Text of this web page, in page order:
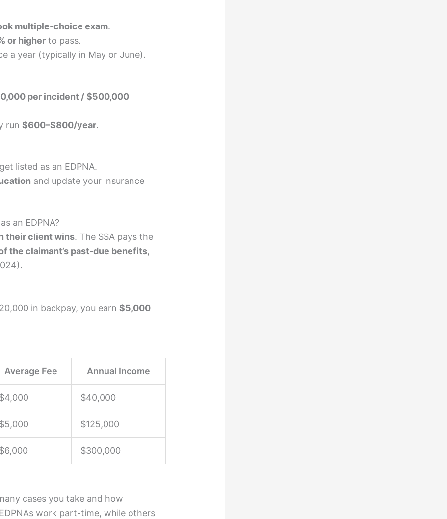
multiple-choice exam.
or higher to pass.
a year (typically in May or June).
per incident / $500,000
run $600–$800/year.
listed as an EDPNA.
and update your insurance
an EDPNA?
their client wins. The SSA pays the
the claimant’s past-due benefits,
in backpay, you earn $5,000
Average Fee Annual Income
$4,000 $40,000
$5,000 $125,000
$6,000 $300,000
cases you take and how
work part-time, while others